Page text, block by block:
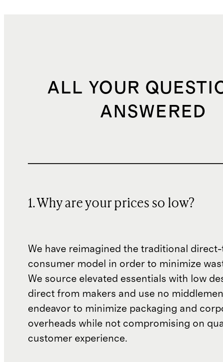
ALL YOUR
ANSWERED
1. Why are your prices so low?
We have reimagined the traditional
consumer model in order to minimize
We source elevated essentials with low
direct from makers and use no
endeavor to minimize packaging and
overheads while not compromising on
customer experience.